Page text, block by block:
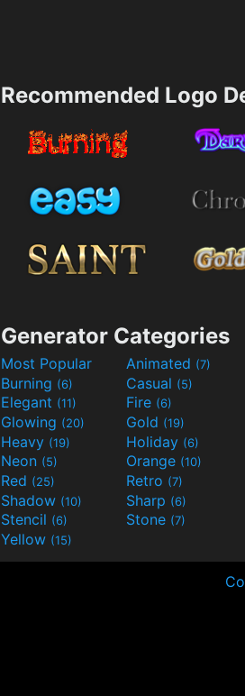
Recommended Logo
Generator Categories
Most Popular Animated (7)
Burning (6) Casual (5)
Elegant (11) Fire (6)
Glowing (20) Gold (19)
Heavy (19) Holiday (6)
Neon (5) Orange (10)
Red (25) Retro (7)
Shadow (10) Sharp (6)
Stencil (6) Stone (7)
Yellow (15)